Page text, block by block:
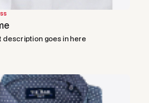
description goes in here